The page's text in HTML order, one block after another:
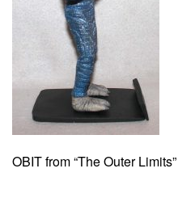
OBIT from “The Outer Limits”